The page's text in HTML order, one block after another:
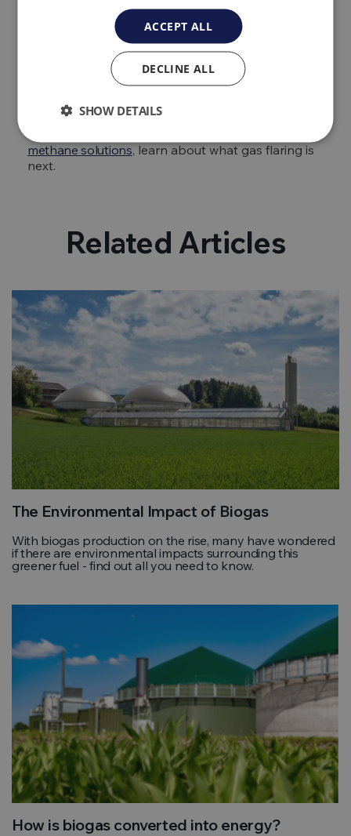
prior to installing an aeration device as if there is
high amounts of iron, manganese or other
contaminants in the water it may cause the unit to
clog. Additionally, it may be necessary to install
disinfection equipment as some devices will allow
for bacterial contamination to occur.
That’s our guide on how to remove methane gas
from well water. For more information about
methane solutions, learn about what gas flaring is
next.
Related Articles
The Environmental Impact of Biogas
With biogas production on the rise, many have wondered
if there are environmental impacts surrounding this
greener fuel - find out all you need to know.
How is biogas converted into energy?
ACCEPT ALL
DECLINE ALL
SHOW DETAILS